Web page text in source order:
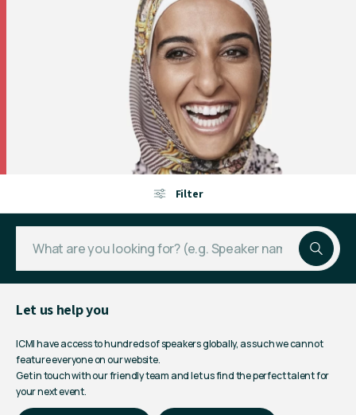
Filter
Let us help you
ICMI have access to hundreds of speakers globally, as such we cannot
feature everyone on our website.
Get in touch with our friendly team and let us find the perfect talent for
your next event.